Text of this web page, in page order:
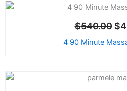
$540.00 $
4 90 Minute